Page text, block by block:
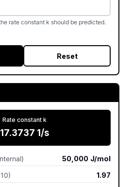
rate constant k should be predicted.
Reset
Rate constant k
17.3737 1/s
50,000 J/mol
1.97